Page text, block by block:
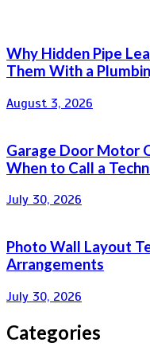
Why Hidden Pipe
Them With a
August 3, 2026
Garage Door Motor
When to Call a
July 30, 2026
Photo Wall Layout
Arrangements
July 30, 2026
Categories